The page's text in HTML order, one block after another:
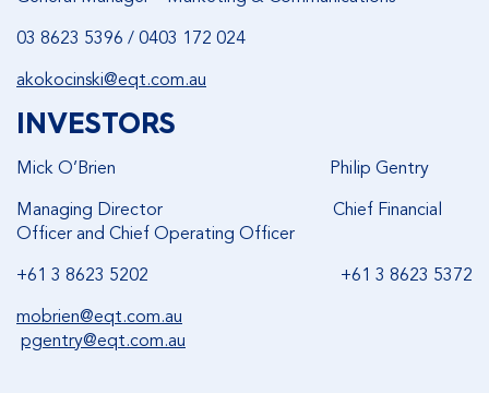
03 8623 5396 / 0403 172 024
akokocinski@eqt.com.au
INVESTORS
Mick O’Brien Philip Gentry
Managing Director Chief Financial
Officer and Chief Operating Officer
+61 3 8623 5202 +61 3 8623 5372
mobrien@eqt.com.au
pgentry@eqt.com.au